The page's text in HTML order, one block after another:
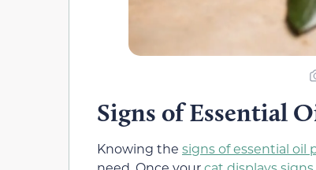
Signs of Essential
Knowing the signs of essential oil